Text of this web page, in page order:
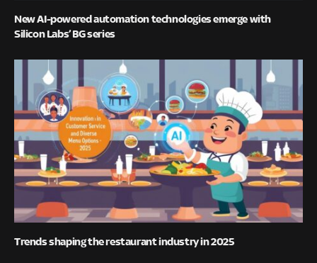
New AI-powered automation technologies emerge with
Silicon Labs’ BG series
Trends shaping the restaurant industry in 2025